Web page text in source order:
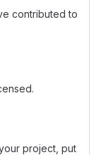
contributed to
project, put